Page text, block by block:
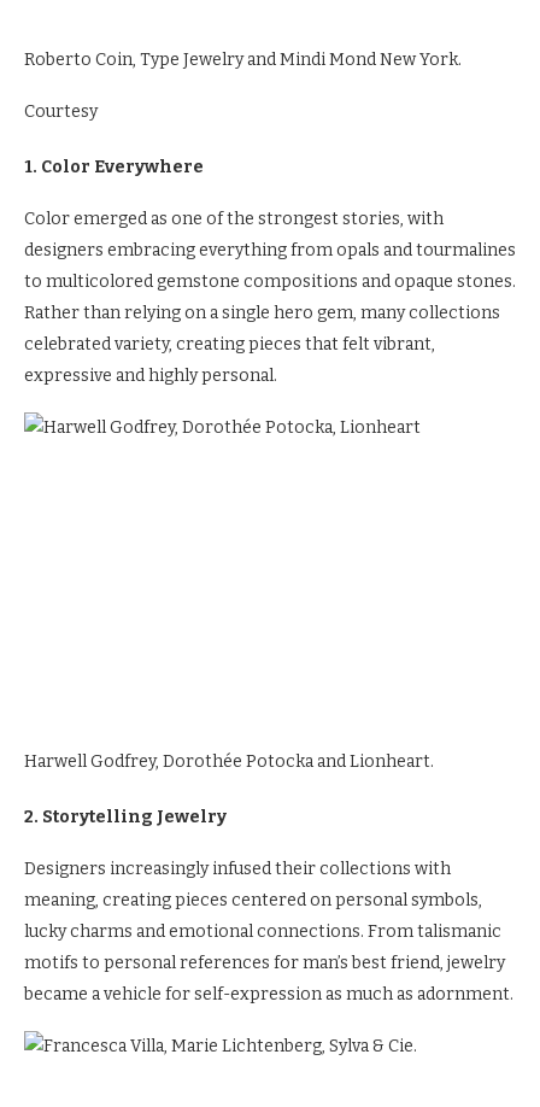
Roberto Coin, Type Jewelry and Mindi Mond New York.
Courtesy
1. Color Everywhere
Color emerged as one of the strongest stories, with
designers embracing everything from opals and tourmalines
to multicolored gemstone compositions and opaque stones.
Rather than relying on a single hero gem, many collections
celebrated variety, creating pieces that felt vibrant,
expressive and highly personal.
Harwell Godfrey, Dorothée Potocka and Lionheart.
2. Storytelling Jewelry
Designers increasingly infused their collections with
meaning, creating pieces centered on personal symbols,
lucky charms and emotional connections. From talismanic
motifs to personal references for man’s best friend, jewelry
became a vehicle for self-expression as much as adornment.